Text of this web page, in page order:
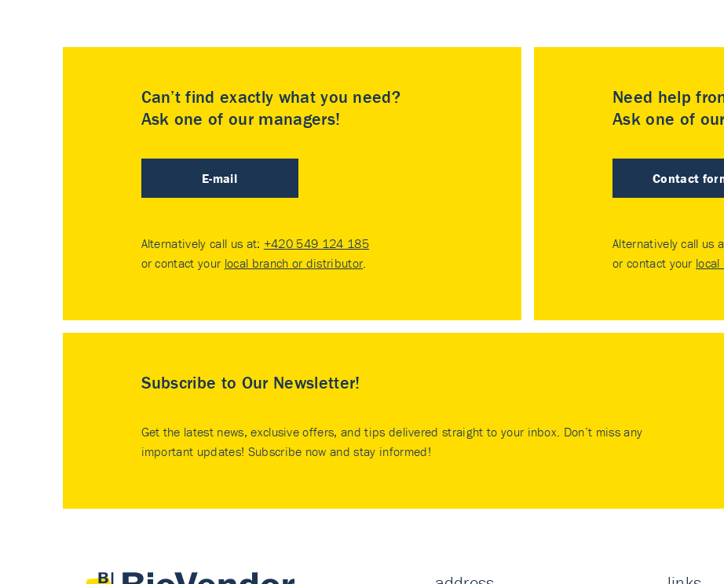
Can’t find exactly what you need?
Ask one of our managers!
E-mail
Alternatively call us at: +420 549 124 185
or contact your local branch or distributor.
Need help
Ask one of
Contact
Alternatively call us
or contact your
Subscribe to Our Newsletter!
Get the latest news, exclusive offers, and tips delivered straight to your inbox. Don’t miss any
important updates! Subscribe now and stay informed!